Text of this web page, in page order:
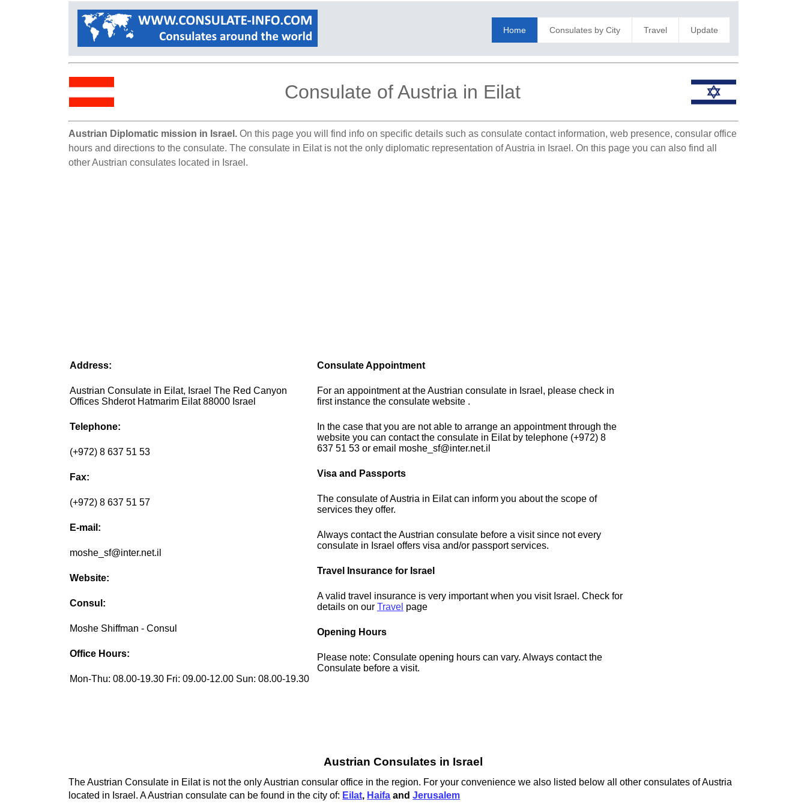
Home Consulates by City Travel Update
Consulate of Austria in Eilat
Austrian Diplomatic mission in Israel. On this page you will find info on specific details such as consulate contact information, web presence, consular office
hours and directions to the consulate. The consulate in Eilat is not the only diplomatic representation of Austria in Israel. On this page you can also find all
other Austrian consulates located in Israel.
Address:
Austrian Consulate in Eilat, Israel The Red Canyon
Offices Shderot Hatmarim Eilat 88000 Israel
Telephone:
(+972) 8 637 51 53
Fax:
(+972) 8 637 51 57
E-mail:
moshe_sf@inter.net.il
Website:
Consul:
Moshe Shiffman - Consul
Office Hours:
Mon-Thu: 08.00-19.30 Fri: 09.00-12.00 Sun: 08.00-19.30
Consulate Appointment
For an appointment at the Austrian consulate in Israel, please check in
first instance the consulate website .
In the case that you are not able to arrange an appointment through the
website you can contact the consulate in Eilat by telephone (+972) 8
637 51 53 or email moshe_sf@inter.net.il
Visa and Passports
The consulate of Austria in Eilat can inform you about the scope of
services they offer.
Always contact the Austrian consulate before a visit since not every
consulate in Israel offers visa and/or passport services.
Travel Insurance for Israel
A valid travel insurance is very important when you visit Israel. Check for
details on ourTravel page
Opening Hours
Please note: Consulate opening hours can vary. Always contact the
Consulate before a visit.
Austrian Consulates in Israel
The Austrian Consulate in Eilat is not the only Austrian consular office in the region. For your convenience we also listed below all other consulates of Austria
located in Israel. A Austrian consulate can be found in the city of: Eilat, Haifa andJerusalem